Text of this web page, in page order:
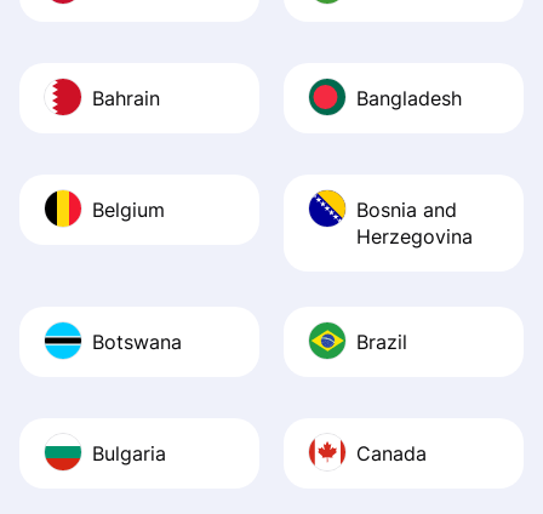
Bahrain Bangladesh
Belgium
Bosnia and
Herzegovina
Botswana Brazil
Bulgaria Canada